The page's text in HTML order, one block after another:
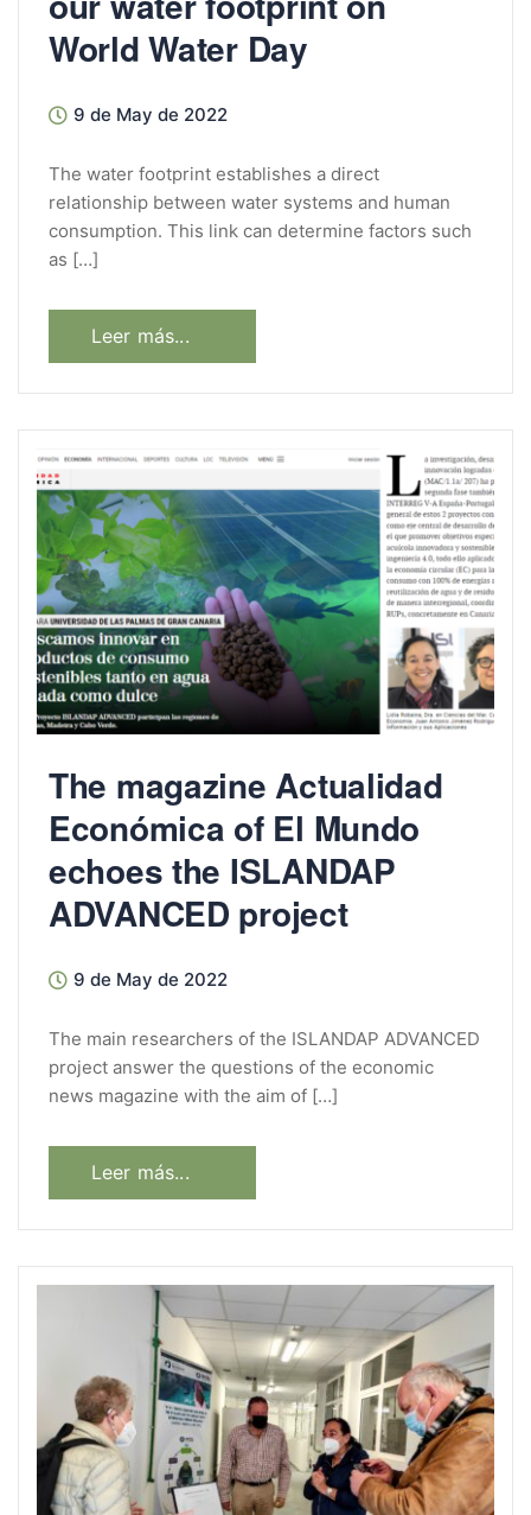
World Water Day
9 de May de 2022
The water footprint establishes a direct
relationship between water systems and human
consumption. This link can determine factors such
as […]
Leer más...
The magazine Actualidad
Económica of El Mundo
echoes the ISLANDAP
ADVANCED project
9 de May de 2022
The main researchers of the ISLANDAP ADVANCED
project answer the questions of the economic
news magazine with the aim of […]
Leer más...